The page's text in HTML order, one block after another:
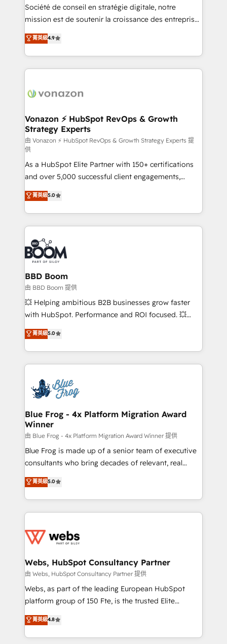
optimisation - Intégrations métiers (ERP, téléphonie,
e-commerce) - Formation & accompagnement au
et grandes entreprises en France et à l'international,
dans des secteurs variés : SaaS, immobilier,
Société de conseil en stratégie digitale, notre
mission est de soutenir la croissance des entreprises
B2B à travers l’acquisition de nouveaux clients,
l'intégration CRM et le développement des revenus
auprès de vos comptes existants. En France et à
l'international, nous travaillons avec des ETI
delà d’une simple transformation digitale et des
➤ L’intégration de CRM et de méthodologie RevOps
pour aligner les équipes marketing, commerciales et
support client (data migration, synchronisation API,
audit et maintenance) ➤ La création de sites internet
de conversion qui transforment les visiteurs en
opportunités d'affaires ➤ La mise en place de
stratégies d'acquisition marketing (SEO, SEA,
inbound, automatisation marketing, ABM, IA,
emailing) Informations clés : - 10 ans d'expérience -
100+ intégrations CRM HubSpot réussies - 40
experts conseil - 150 certifications HubSpot
cumulées
菁英級4.9
Vonazon ⚡ HubSpot RevOps & Growth
Strategy Experts
由 Vonazon ⚡ HubSpot RevOps & Growth Strategy Experts 提
供
As a HubSpot Elite Partner with 150+ certifications
and over 5,000 successful client engagements,
Vonazon turns marketing complexity into
measurable, scalable growth. From onboarding to
enterprise-grade campaigns, our in-house team
builds scalable strategies that drive long-term
revenue. ⚙️ HubSpot Integration & Optimization •
Seamless CRM, CMS, and automation setup •
Complex platform migrations and data cleanups •
Custom APIs and third-party integrations 📈 End-to-
End Revenue Acceleration • Lifecycle marketing and
pipeline growth programs • Sales enablement tools
and CRM optimization • Retention strategies with
Execution • 750+ onboardings and 2,000+
implementations • Deep expertise across marketing,
菁英級5.0
BBD Boom
由 BBD Boom 提供
💥 Helping ambitious B2B businesses grow faster
with HubSpot. Performance and ROI focused. 💥
BBD Boom is the HubSpot partner that can help you
to HubSpot Better. We work with your teams to
solve all your HubSpot challenges and improve user
adoption, sales process and marketing results.
the first time 🔧 Designing and optimising your
HubSpot set-up for better results 🌐 Website design
and build using HubSpot 🔌 Integrating HubSpot
with other systems 🎓 Training your teams to be
HubSpot pros 📊 Lead generation services using
HubSpot Why us? - SIX HubSpot Accreditations -
awarded by HubSpot after a rigorous process for
Migration, Custom Integration & Platform
Enablement -Onboarded over 500 businesses to
get more from your investment in HubSpot.
www.bbdboom.com
菁英級5.0
Blue Frog - 4x Platform Migration Award
Winner
由 Blue Frog - 4x Platform Migration Award Winner 提供
Blue Frog is made up of a senior team of executive
consultants who bring decades of relevant, real
world experience to our client engagements. "Blue
Frog is a top, trusted partner in HubSpot's
ecosystem for a reason. Their team brings over a
decade of experience to the table, along with deep
for driving growth. They are committed to helping
their unique business needs. We are thrilled to have
Blue Frog in the HubSpot ecosystem leading the
way for customers!" - Yamini Rangan, CEO of
HubSpot “Our experience with the team at Blue Frog
of experience and quality of skilled staff has earned
them a trusted reputation within the HubSpot
菁英級5.0
Webs, HubSpot Consultancy Partner
由 Webs, HubSpot Consultancy Partner 提供
Webs, as part of the leading European HubSpot
platform group of 150 Fte, is the trusted Elite
HubSpot CRM Partner offering you a roadmap on
maximizing EBITDA and achieving Commercial
Excellence. With our targeted processes, we
菁英級4.8